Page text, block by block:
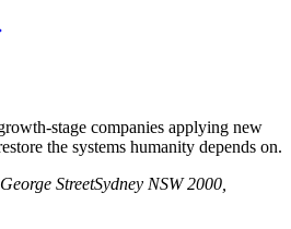
stage companies applying new
the systems humanity depends on.
StreetSydney NSW 2000,